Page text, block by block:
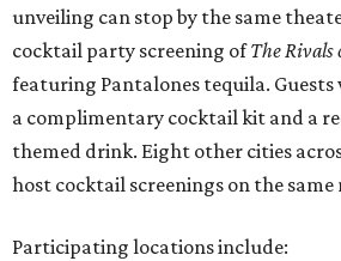
unveiling can stop by the same
cocktail party screening ofThe
featuring Pantalones tequila.
a complimentary cocktail kit and a
themed drink. Eight other cities
host cocktail screenings on the
Participating locations include: